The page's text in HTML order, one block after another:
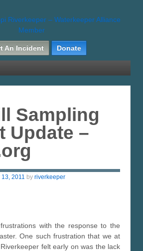
An Incident Donate
Sampling
Update –
2011 by riverkeeper
with the response to the
One such frustration that we at
felt early on was the lack